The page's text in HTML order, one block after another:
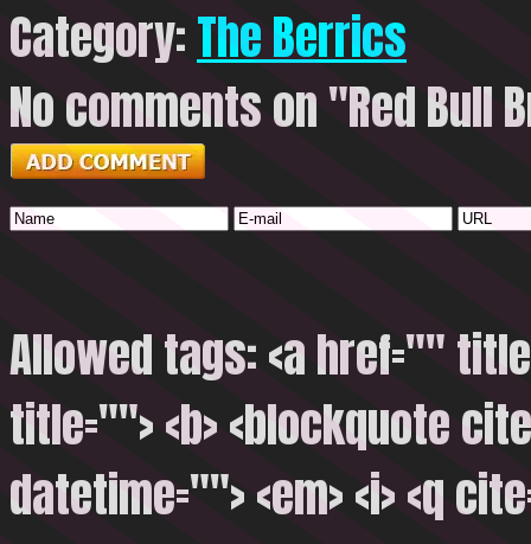
Category:The Berrics
No comments on "Red Bull
Allowed tags: <a href=""
title=""> <b> <blockquote
datetime=""> <em> <i> <q